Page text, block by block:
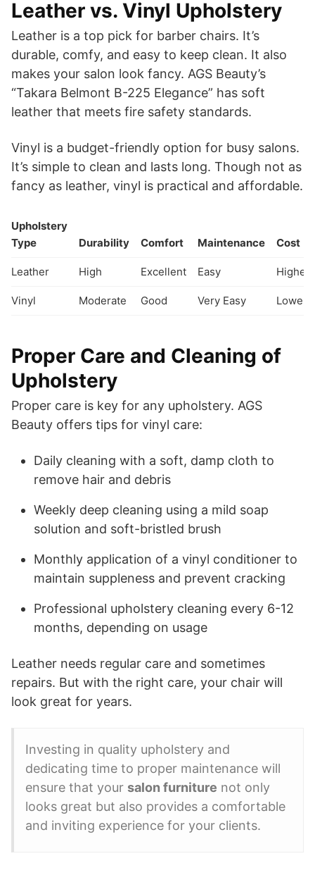
Leather vs. Vinyl Upholstery
Leather is a top pick for barber chairs. It’s
durable, comfy, and easy to keep clean. It also
makes your salon look fancy. AGS Beauty’s
“Takara Belmont B-225 Elegance” has soft
leather that meets fire safety standards.
Vinyl is a budget-friendly option for busy salons.
It’s simple to clean and lasts long. Though not as
fancy as leather, vinyl is practical and affordable.
Upholstery
Type
Durability Comfort Maintenance Cost
Leather High Excellent Easy Higher
Vinyl Moderate Good Very Easy Lower
Proper Care and Cleaning of
Upholstery
Proper care is key for any upholstery. AGS
Beauty offers tips for vinyl care:
Daily cleaning with a soft, damp cloth to
remove hair and debris
Weekly deep cleaning using a mild soap
solution and soft-bristled brush
Monthly application of a vinyl conditioner to
maintain suppleness and prevent cracking
Professional upholstery cleaning every 6-12
months, depending on usage
Leather needs regular care and sometimes
repairs. But with the right care, your chair will
look great for years.
Investing in quality upholstery and
dedicating time to proper maintenance will
ensure that your salon furniture not only
looks great but also provides a comfortable
and inviting experience for your clients.